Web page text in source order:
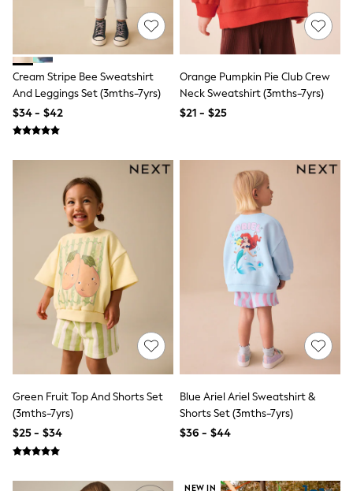
All Feeding & Weaning
A-Z Brands
Baker by Ted Baker
Gap
The Little White Company
New Baby Gifting
Sleepbags
WOMEN
New In
Shop All
Blouses & Shirts
Coats & Jackets
Dresses
Hoodies & Sweatshirts
Jeans
Jumpsuits & Playsuits
Knitwear
Linen
Leggings & Sweatpants
Occasionwear
Pants
Swimwear
Cream Stripe Bee Sweatshirt
And Leggings Set (3mths-7yrs)
$34 - $42
Orange Pumpkin Pie Club Crew
Neck Sweatshirt (3mths-7yrs)
$21 - $25
Green Fruit Top And Shorts Set
(3mths-7yrs)
$25 - $34
Blue Ariel Ariel Sweatshirt &
Shorts Set (3mths-7yrs)
$36 - $44
NEW IN